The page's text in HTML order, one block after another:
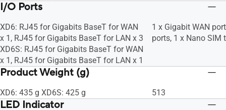
I/O Ports
XD6: RJ45 for Gigabits BaseT for WAN
x 1, RJ45 for Gigabits BaseT for LAN x 3
XD6S: RJ45 for Gigabits BaseT for WAN
x 1, RJ45 for Gigabits BaseT for LAN x 1
1 x Gigabit WAN
ports, 1 x Nano SIM
Product Weight (g)
XD6: 435 g XD6S: 425 g 513
LED Indicator